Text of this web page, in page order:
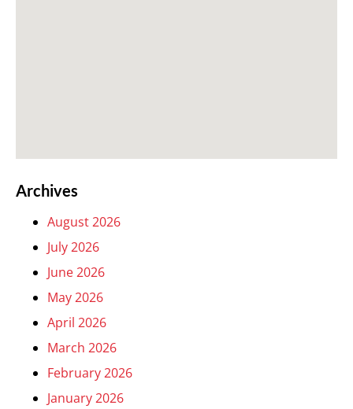
Archives
August 2026
July 2026
June 2026
May 2026
April 2026
March 2026
February 2026
January 2026